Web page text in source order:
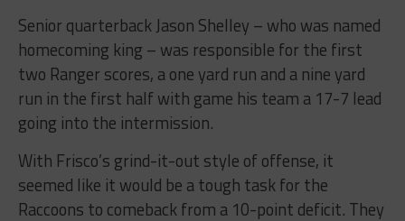
Senior quarterback Jason Shelley – who was named
homecoming king – was responsible for the first
two Ranger scores, a one yard run and a nine yard
run in the first half with game his team a 17-7 lead
going into the intermission.
With Frisco’s grind-it-out style of offense, it
seemed like it would be a tough task for the
Raccoons to comeback from a 10-point deficit. They